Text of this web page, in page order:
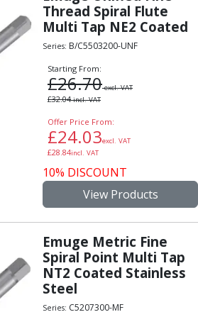
Cutters
Cutters
Drills
Carbide Twist Drills
Steel Carbide Twist Drills
Carbide Twist Drills
Drills
Drill Sets
Drills
Thread Spiral Flute
Multi Tap NE2 Coated
Series: B/C5503200-UNF
Starting From:
£26.70excl. VAT
£32.04incl. VAT
Offer Price From:
£24.03excl. VAT
£28.84incl. VAT
10% DISCOUNT
View Products
Emuge Metric Fine
Spiral Point Multi Tap
NT2 Coated Stainless
Steel
Series: C5207300-MF